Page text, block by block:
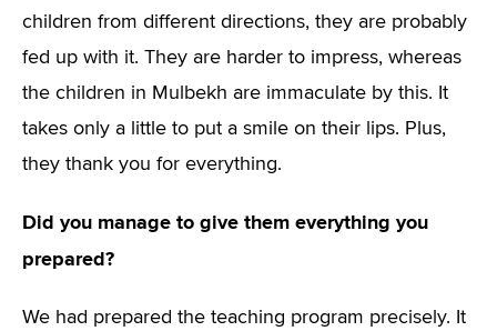
children from different directions, they are probably
fed up with it. They are harder to impress, whereas
the children in Mulbekh are immaculate by this. It
takes only a little to put a smile on their lips. Plus,
they thank you for everything.
Did you manage to give them everything you
prepared?
We had prepared the teaching program precisely. It